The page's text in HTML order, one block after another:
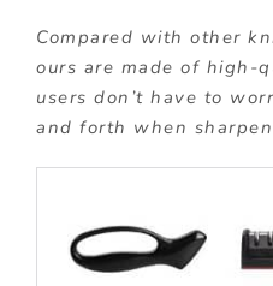
Compared with other
ours are made of high-
users don’t have to
and forth when